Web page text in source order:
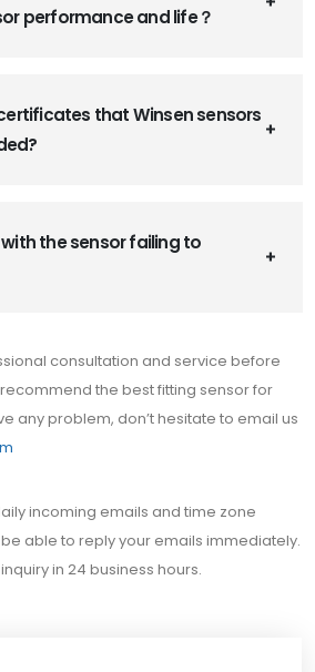
performance and life？
that Winsen sensors
the sensor failing to
consultation and service before
the best fitting sensor for
any problem, don’t hesitate to email us
incoming emails and time zone
able to reply your emails immediately.
in 24 business hours.